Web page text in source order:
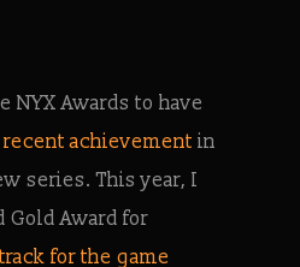
NYX Awards to have
recent achievement in
series. This year, I
Gold Award for
for the game